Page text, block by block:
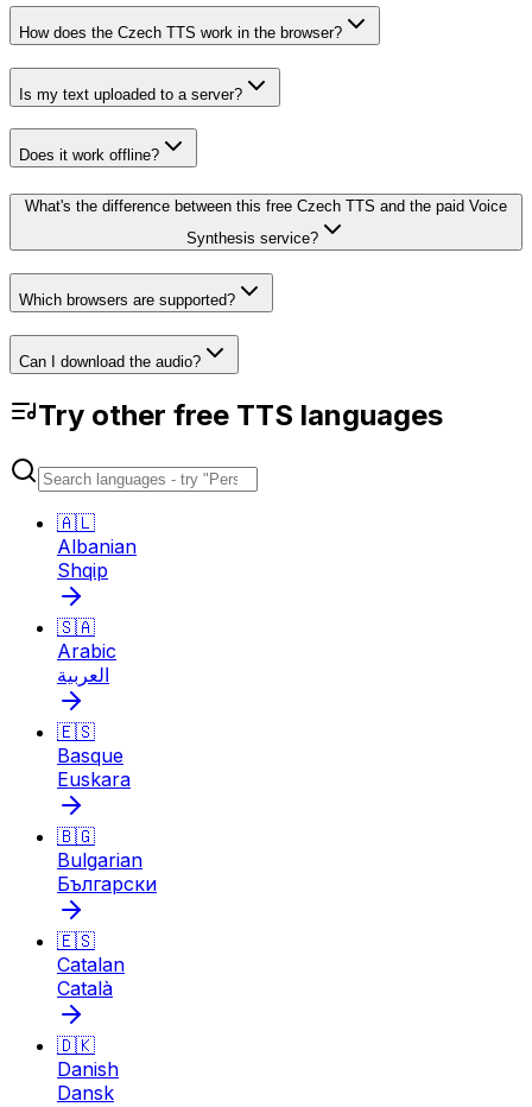
How does the Czech TTS work in the browser?
Is my text uploaded to a server?
Does it work offline?
What's the difference between this free Czech TTS and the paid Voice
Synthesis service?
Which browsers are supported?
Can I download the audio?
Try other free TTS languages
🇦🇱
Albanian
Shqip
🇸🇦
Arabic
العربية
🇪🇸
Basque
Euskara
🇧🇬
Bulgarian
Български
🇪🇸
Catalan
Català
🇩🇰
Danish
Dansk